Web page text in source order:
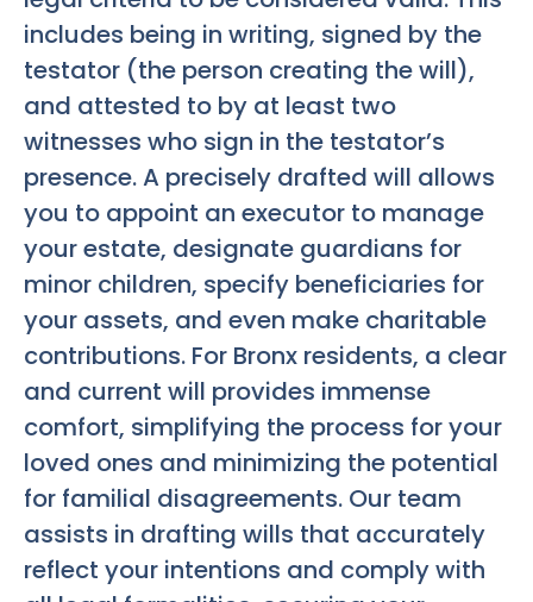
includes being in writing, signed by the
testator (the person creating the will),
and attested to by at least two
witnesses who sign in the testator’s
presence. A precisely drafted will allows
you to appoint an executor to manage
your estate, designate guardians for
minor children, specify beneficiaries for
your assets, and even make charitable
contributions. For Bronx residents, a clear
and current will provides immense
comfort, simplifying the process for your
loved ones and minimizing the potential
for familial disagreements. Our team
assists in drafting wills that accurately
reflect your intentions and comply with